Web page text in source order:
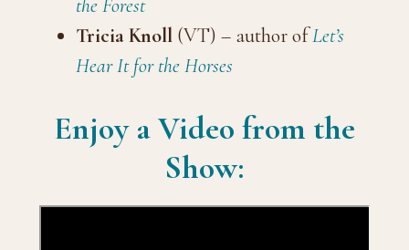
the Forest
Tricia Knoll(VT) – author ofLet’s
Hear It for the Horses
Enjoy a Video from the
Show: